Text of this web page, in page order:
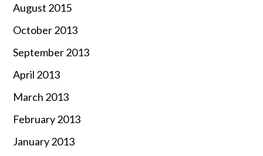
August 2015
October 2013
September 2013
April 2013
March 2013
February 2013
January 2013